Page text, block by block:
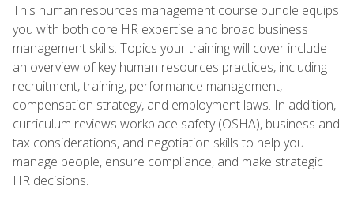
This human resources management course bundle equips
you with both core HR expertise and broad business
management skills. Topics your training will cover include
an overview of key human resources practices, including
recruitment, training, performance management,
compensation strategy, and employment laws. In addition,
curriculum reviews workplace safety (OSHA), business and
tax considerations, and negotiation skills to help you
manage people, ensure compliance, and make strategic
HR decisions.